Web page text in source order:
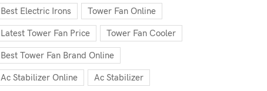
Best Electric Irons Tower Fan Online
Latest Tower Fan Price Tower Fan Cooler
Best Tower Fan Brand Online
Ac Stabilizer Online Ac Stabilizer